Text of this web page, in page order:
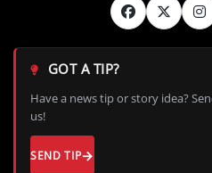
GOT A TIP?
Have a news tip or story idea?
us!
SEND TIP